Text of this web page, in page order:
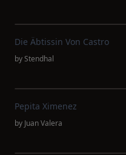
Die Äbtissin Von Castro
byStendhal
Pepita Ximenez
by Juan Valera